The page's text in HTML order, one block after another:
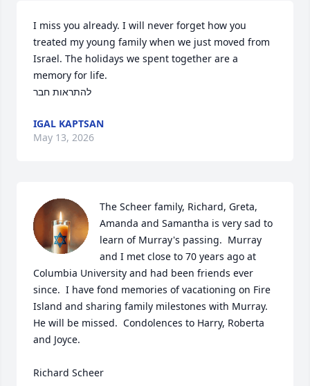
I miss you already. I will never forget how you
treated my young family when we just moved from
Israel. The holidays we spent together are a
memory for life.
להתראות חבר
IGAL KAPTSAN
May 13, 2026
The Scheer family, Richard, Greta,
Amanda and Samantha is very sad to
learn of Murray's passing.  Murray
and I met close to 70 years ago at
Columbia University and had been friends ever
since.  I have fond memories of vacationing on Fire
Island and sharing family milestones with Murray.
He will be missed.  Condolences to Harry, Roberta
and Joyce.
Richard Scheer